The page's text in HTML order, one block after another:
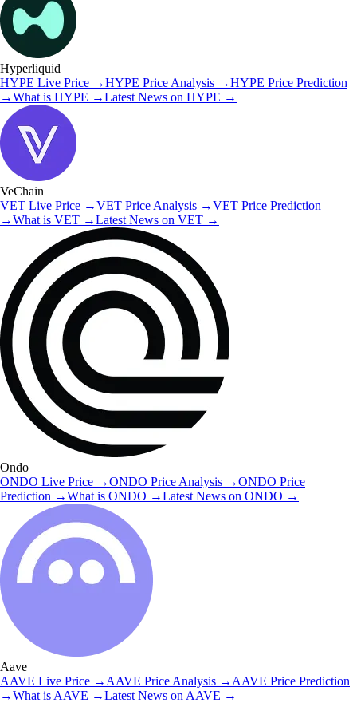
Hyperliquid
HYPE Live Price →HYPE Price Analysis →HYPE Price Prediction
→What is HYPE →Latest News on HYPE →
VeChain
VET Live Price →VET Price Analysis →VET Price Prediction
→What is VET →Latest News on VET →
Ondo
ONDO Live Price →ONDO Price Analysis →ONDO Price
Prediction →What is ONDO →Latest News on ONDO →
Aave
AAVE Live Price → AAVE Price Analysis → AAVE Price Prediction
→What is AAVE →Latest News on AAVE →